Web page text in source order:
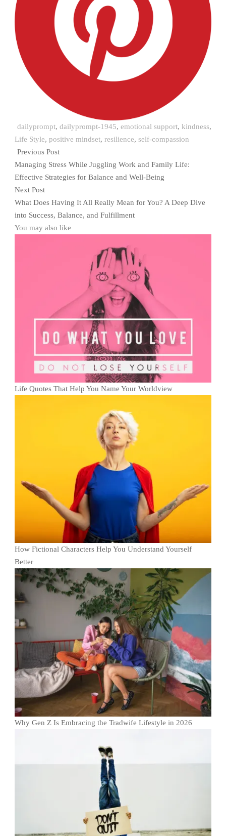
dailyprompt, dailyprompt-1945, emotional support, kindness,
Life Style, positive mindset, resilience, self-compassion
Previous Post
Managing Stress While Juggling Work and Family Life:
Effective Strategies for Balance and Well-Being
Next Post
What Does Having It All Really Mean for You? A Deep Dive
into Success, Balance, and Fulfillment
You may also like
Life Quotes That Help You Name Your Worldview
How Fictional Characters Help You Understand Yourself
Better
Why Gen Z Is Embracing the Tradwife Lifestyle in 2026